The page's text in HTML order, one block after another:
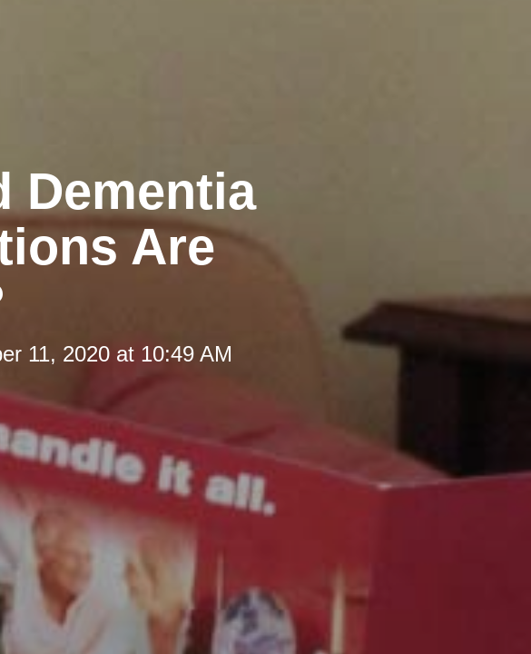
Dementia
Are
11, 2020 at 10:49 AM